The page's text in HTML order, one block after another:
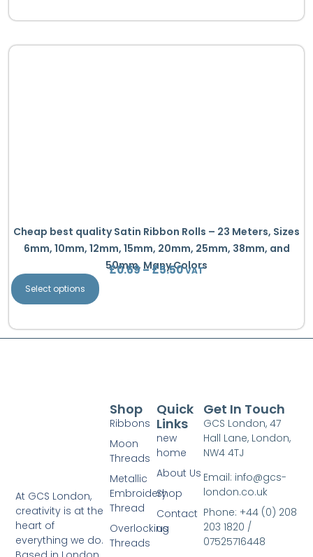
Cheap best quality Satin Ribbon Rolls – 23 Meters, Sizes
6mm, 10mm, 12mm, 15mm, 20mm, 25mm, 38mm, and
50mm, Many Colors
£0.69–£5.50VAT
Select options
At GCS London,
creativity is at the
heart of
everything we do.
Quick
Links
new
home
About Us
Shop
Contact
us
Shop
Ribbons
Moon
Threads
Metallic
Embroidery
Thread
Overlocking
Threads
Get In Touch
GCS London, 47
Hall Lane, London,
NW4 4TJ
Email: info@gcs-
london.co.uk
Phone: +44 (0) 208
203 1820 /
07525716448